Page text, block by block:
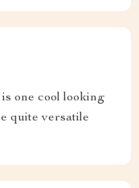
one cool looking
quite versatile